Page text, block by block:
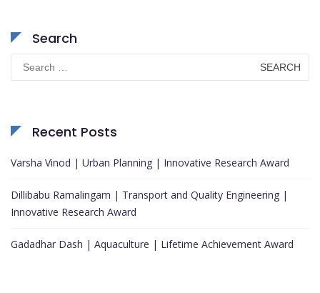
Search
for:
Recent Posts
Varsha Vinod | Urban Planning | Innovative Research Award
Dillibabu Ramalingam | Transport and Quality Engineering |
Innovative Research Award
Gadadhar Dash | Aquaculture | Lifetime Achievement Award